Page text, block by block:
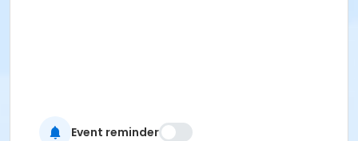
Event reminder